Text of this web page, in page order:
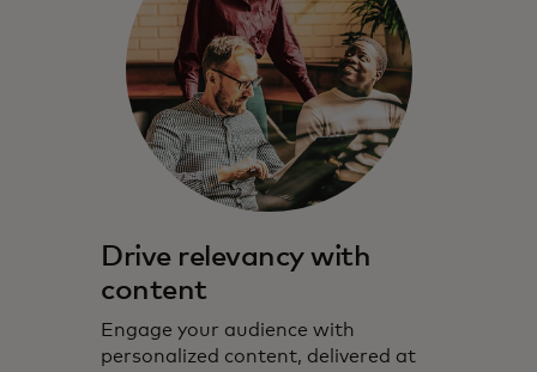
Drive relevancy with
content
Engage your audience with
personalized content, delivered at